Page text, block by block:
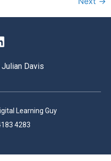
Davis
Learning Guy
4283